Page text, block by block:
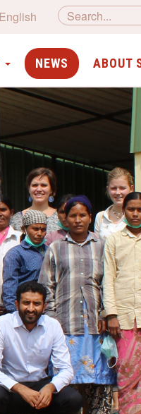
English
NEWS ABOUT